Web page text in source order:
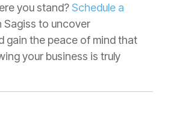
you stand?Schedule a
Sagiss to uncover
gain the peace of mind that
your business is truly